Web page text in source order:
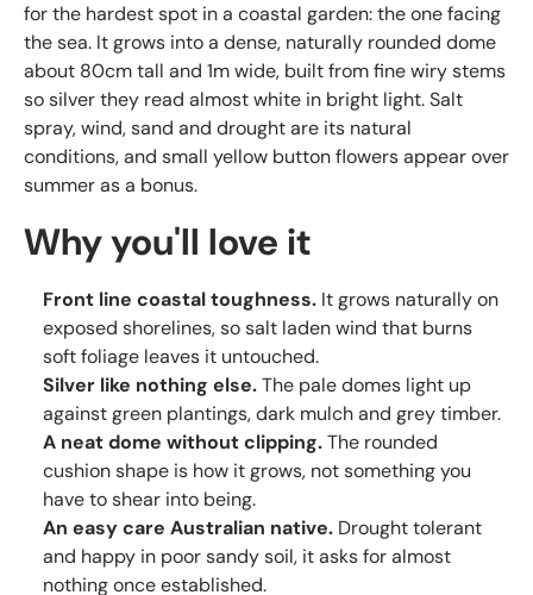
for the hardest spot in a coastal garden: the one facing
the sea. It grows into a dense, naturally rounded dome
about 80cm tall and 1m wide, built from fine wiry stems
so silver they read almost white in bright light. Salt
spray, wind, sand and drought are its natural
conditions, and small yellow button flowers appear over
summer as a bonus.
Why you'll love it
Front line coastal toughness. It grows naturally on
exposed shorelines, so salt laden wind that burns
soft foliage leaves it untouched.
Silver like nothing else.The pale domes light up
against green plantings, dark mulch and grey timber.
A neat dome without clipping.The rounded
cushion shape is how it grows, not something you
have to shear into being.
An easy care Australian native. Drought tolerant
and happy in poor sandy soil, it asks for almost
nothing once established.